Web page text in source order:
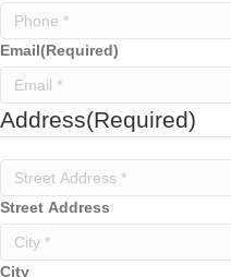
Email(Required)
Address(Required)
Street Address
City